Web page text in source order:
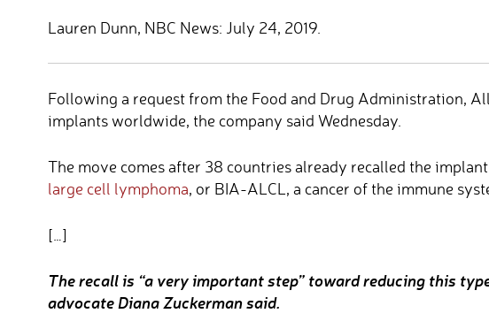
Lauren Dunn, NBC News: July 24, 2019.
Following a request from the Food and Drug Administration,
implants worldwide, the company said Wednesday.
The move comes after 38 countries already recalled the
large cell lymphoma, or BIA-ALCL, a cancer of the immune
[…]
The recall is “a very important step” toward reducing this
advocate Diana Zuckerman said.